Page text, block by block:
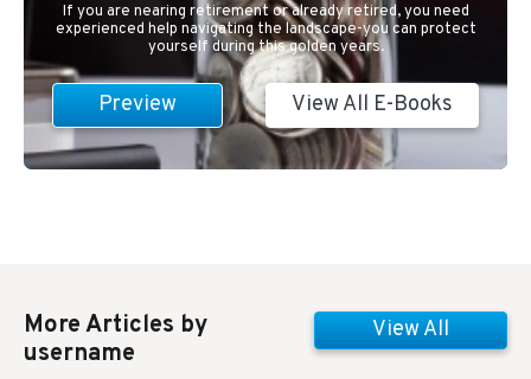
If you are nearing retirement or already retired, you need
experienced help navigating the landscape-you can protect
yourself during this golden years.
Preview View All E-Books
More Articles by
username
View All